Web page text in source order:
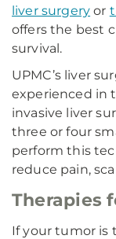
liver surgery or
offers the best
survival.
UPMC’s liver
experienced in
invasive liver
three or four
perform this
reduce pain,
Therapies
If your tumor is